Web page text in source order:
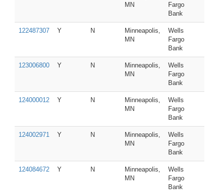
MN
Fargo
Bank
122487307 Y N
Minneapolis,
MN
Wells
Fargo
Bank
123006800 Y N
Minneapolis,
MN
Wells
Fargo
Bank
124000012 Y N
Minneapolis,
MN
Wells
Fargo
Bank
124002971 Y N
Minneapolis,
MN
Wells
Fargo
Bank
124084672 Y N
Minneapolis,
MN
Wells
Fargo
Bank